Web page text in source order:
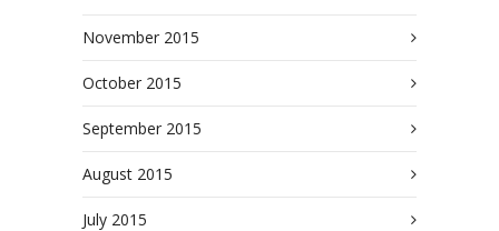
November 2015
October 2015
September 2015
August 2015
July 2015